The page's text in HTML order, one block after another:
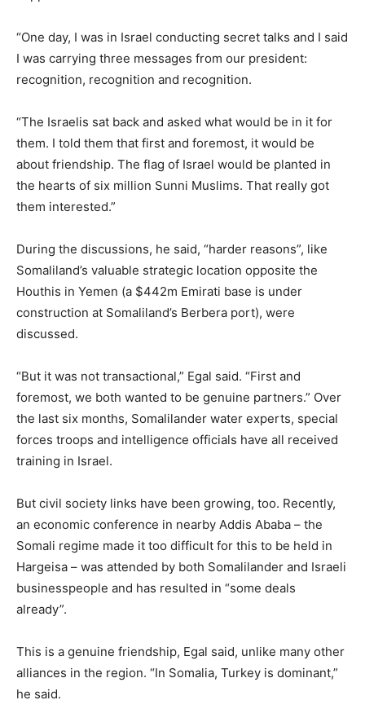
“One day, I was in Israel conducting secret talks and I said
I was carrying three messages from our president:
recognition, recognition and recognition.
“The Israelis sat back and asked what would be in it for
them. I told them that first and foremost, it would be
about friendship. The flag of Israel would be planted in
the hearts of six million Sunni Muslims. That really got
them interested.”
During the discussions, he said, “harder reasons”, like
Somaliland’s valuable strategic location opposite the
Houthis in Yemen (a $442m Emirati base is under
construction at Somaliland’s Berbera port), were
discussed.
“But it was not transactional,” Egal said. “First and
foremost, we both wanted to be genuine partners.” Over
the last six months, Somalilander water experts, special
forces troops and intelligence officials have all received
training in Israel.
But civil society links have been growing, too. Recently,
an economic conference in nearby Addis Ababa – the
Somali regime made it too difficult for this to be held in
Hargeisa – was attended by both Somalilander and Israeli
businesspeople and has resulted in “some deals
already”.
This is a genuine friendship, Egal said, unlike many other
alliances in the region. “In Somalia, Turkey is dominant,”
he said.